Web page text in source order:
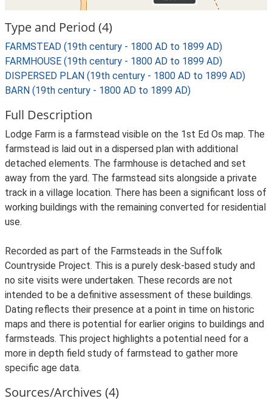
Type and Period (4)
FARMSTEAD (19th century - 1800 AD to 1899 AD)
FARMHOUSE (19th century - 1800 AD to 1899 AD)
DISPERSED PLAN (19th century - 1800 AD to 1899 AD)
BARN (19th century - 1800 AD to 1899 AD)
Full Description
Lodge Farm is a farmstead visible on the 1st Ed Os map. The
farmstead is laid out in a dispersed plan with additional
detached elements. The farmhouse is detached and set
away from the yard. The farmstead sits alongside a private
track in a village location. There has been a significant loss of
working buildings with the remaining converted for residential
use.
Recorded as part of the Farmsteads in the Suffolk
Countryside Project. This is a purely desk-based study and
no site visits were undertaken. These records are not
intended to be a definitive assessment of these buildings.
Dating reflects their presence at a point in time on historic
maps and there is potential for earlier origins to buildings and
farmsteads. This project highlights a potential need for a
more in depth field study of farmstead to gather more
specific age data.
Sources/Archives (4)